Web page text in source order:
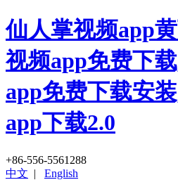
仙人掌视频app
视频app免费下
app免费下载安
app下载2.0
+86-556-5561288
中文 | English